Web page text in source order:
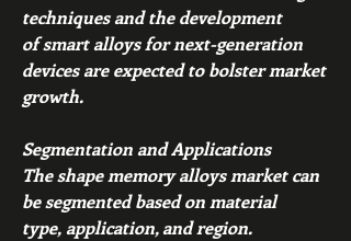
techniques and the development
of smart alloys for next-generation
devices are expected to bolster market
growth.
Segmentation and Applications
The shape memory alloys market can
be segmented based on material
type, application, and region.